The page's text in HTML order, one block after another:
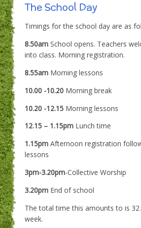
The School Day
Timings for the school day are as
8.50amSchool opens. Teachers
into class. Morning registration.
8.55am Morning lessons
10.00 -10.20 Morning break
10.20 -12.15 Morning lessons
12.15 – 1.15pm Lunch time
1.15pmAfternoon registration
lessons
3pm-3.20pm-Collective Worship
3.20pm End of school
The total time this amounts to is
week.